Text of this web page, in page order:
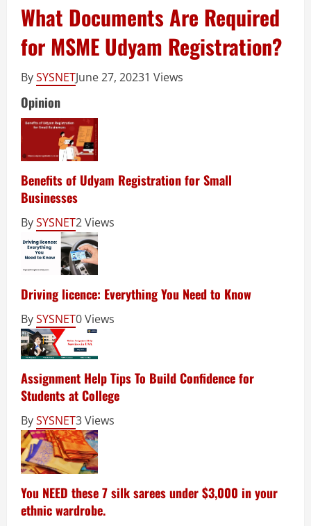
What Documents Are Required
for MSME Udyam Registration?
BySYSNETJune 27, 20231 Views
Opinion
Benefits of Udyam Registration for Small
Businesses
BySYSNET2 Views
Driving licence: Everything You Need to Know
BySYSNET0 Views
Assignment Help Tips To Build Confidence for
Students at College
BySYSNET3 Views
You NEED these 7 silk sarees under $3,000 in your
ethnic wardrobe.